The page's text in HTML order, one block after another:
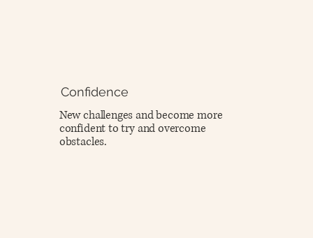
Confidence
New challenges and become more
confident to try and overcome
obstacles.